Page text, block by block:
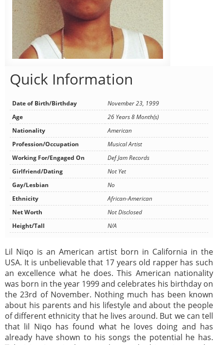
Quick Information
Date of Birth/Birthday
November 23, 1999
Age
26 Years 8 Month(s)
Nationality
American
Profession/Occupation
Musical Artist
Working For/Engaged On
Def Jam Records
Girlfriend/Dating
Not Yet
Gay/Lesbian
No
Ethnicity
African-American
Net Worth
Not Disclosed
Height/Tall
N/A
Lil Niqo is an American artist born in California in the
USA. It is unbelievable that 17 years old rapper has such
an excellence what he does. This American nationality
was born in the year 1999 and celebrates his birthday on
the 23rd of November. Nothing much has been known
about his parents and his lifestyle and about the people
of different ethnicity that he lives around. But we can tell
that lil Niqo has found what he loves doing and has
already have shown to his songs the potential he has.